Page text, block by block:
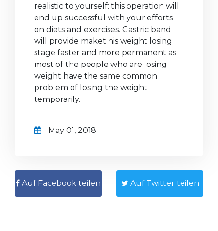
realistic to yourself: this operation will
end up successful with your efforts
on diets and exercises. Gastric band
will provide maket his weight losing
stage faster and more permanent as
most of the people who are losing
weight have the same common
problem of losing the weight
temporarily.
May 01, 2018
Auf Facebook teilen Auf Twitter teilen